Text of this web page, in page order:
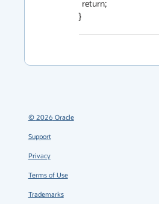
   }
© 2026 Oracle
Support
Privacy
Terms of Use
Trademarks